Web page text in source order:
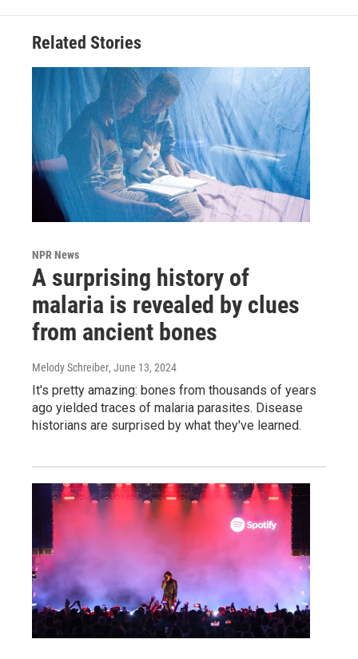
Related Stories
NPR News
A surprising history of
malaria is revealed by clues
from ancient bones
Melody Schreiber, June 13, 2024
It's pretty amazing: bones from thousands of years
ago yielded traces of malaria parasites. Disease
historians are surprised by what they've learned.